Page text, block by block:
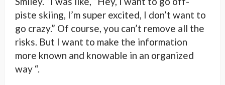
piste skiing, I’m super excited, I don’t want to
go crazy.” Of course, you can’t remove all the
risks. But I want to make the information
more known and knowable in an organized
way “.